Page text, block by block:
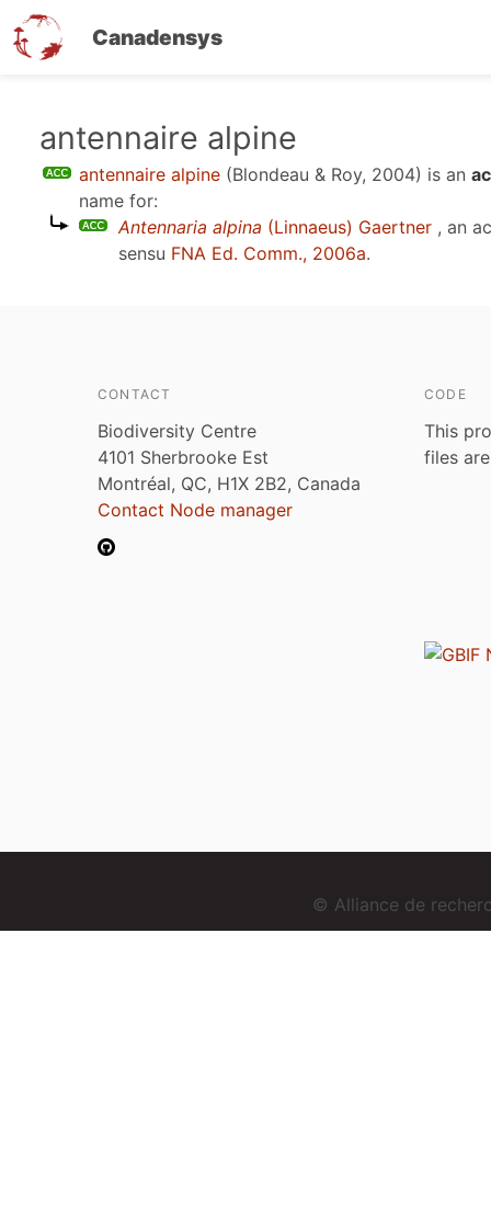
Canadensys
antennaire alpine
antennaire alpine (Blondeau & Roy, 2004) is an
name for:
Antennaria alpina (Linnaeus) Gaertner , an
sensu FNA Ed. Comm., 2006a.
CONTACT
Biodiversity Centre
4101 Sherbrooke Est
Montréal, QC, H1X 2B2, Canada
Contact Node manager
CODE
This
files
© Alliance de